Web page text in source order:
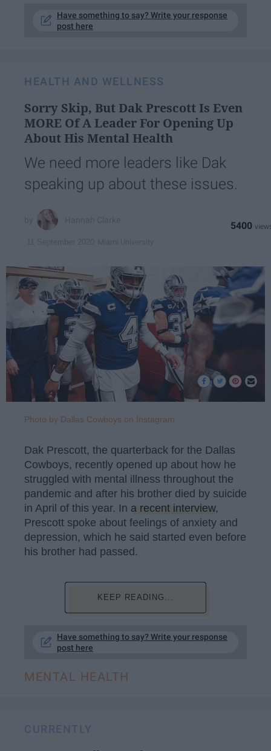
Have something to say? Write your response
post here
HEALTH AND WELLNESS
Sorry Skip, But Dak Prescott Is Even
MORE Of A Leader For Opening Up
About His Mental Health
We need more leaders like Dak
speaking up about these issues.
5400
Photo by Dallas Cowboys on Instagram
Dak Prescott, the quarterback for the Dallas
Cowboys, recently opened up about how he
struggled with mental illness throughout the
pandemic and after his brother died by suicide
in April of this year. In a recent interview,
Prescott spoke about feelings of anxiety and
depression, which he said started even before
his brother had passed.
KEEP READING...
Have something to say? Write your response
post here
MENTAL HEALTH